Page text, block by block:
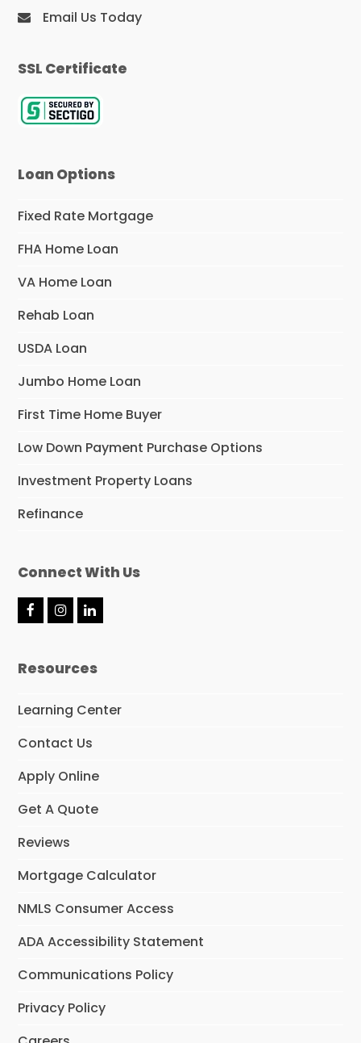
Email Us Today
SSL Certificate
Loan Options
Fixed Rate Mortgage
FHA Home Loan
VA Home Loan
Rehab Loan
USDA Loan
Jumbo Home Loan
First Time Home Buyer
Low Down Payment Purchase Options
Investment Property Loans
Refinance
Connect With Us
F
a
b
k
I
n
a
a
L
i
e
n
Resources
Learning Center
Contact Us
Apply Online
Get A Quote
Reviews
Mortgage Calculator
NMLS Consumer Access
ADA Accessibility Statement
Communications Policy
Privacy Policy